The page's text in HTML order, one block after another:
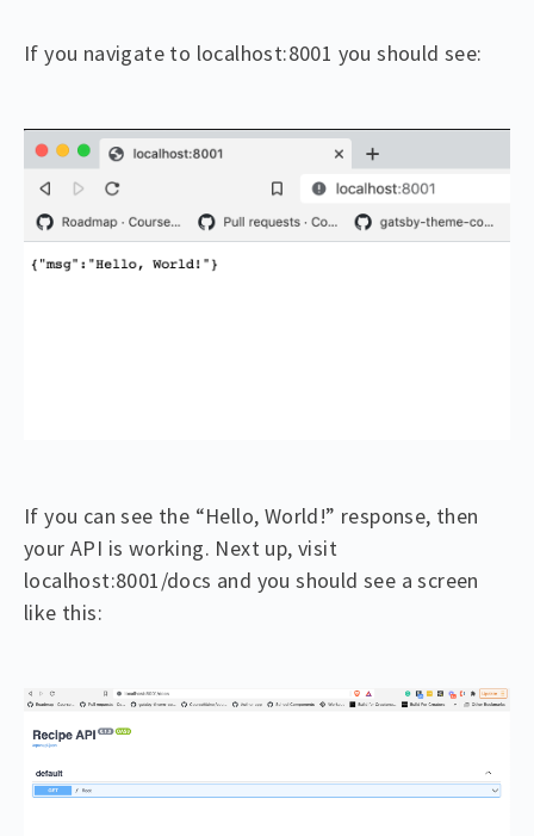
If you navigate to localhost:8001 you should see:
If you can see the “Hello, World!” response, then
your API is working. Next up, visit
localhost:8001/docs and you should see a screen
like this: